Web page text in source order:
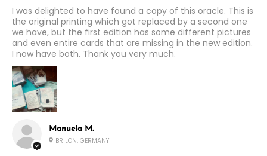
Manuela M.
BRILON, GERMANY
I was delighted to have found a copy of this oracle. This is
the original printing which got replaced by a second one
we have, but the first edition has some different pictures
and even entire cards that are missing in the new edition.
I now have both. Thank you very much.